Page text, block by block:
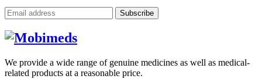
Subscribe
We provide a wide range of genuine medicines as well as medical-
related products at a reasonable price.